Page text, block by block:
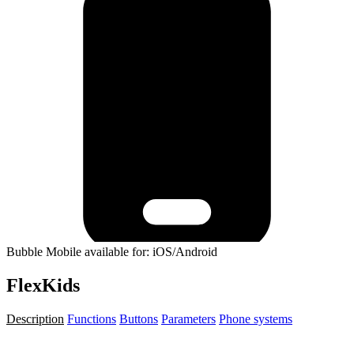
Bubble Mobile available for: iOS/Android
FlexKids
Description Functions Buttons Parameters Phone systems